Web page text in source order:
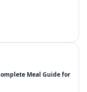
Meal Guide for